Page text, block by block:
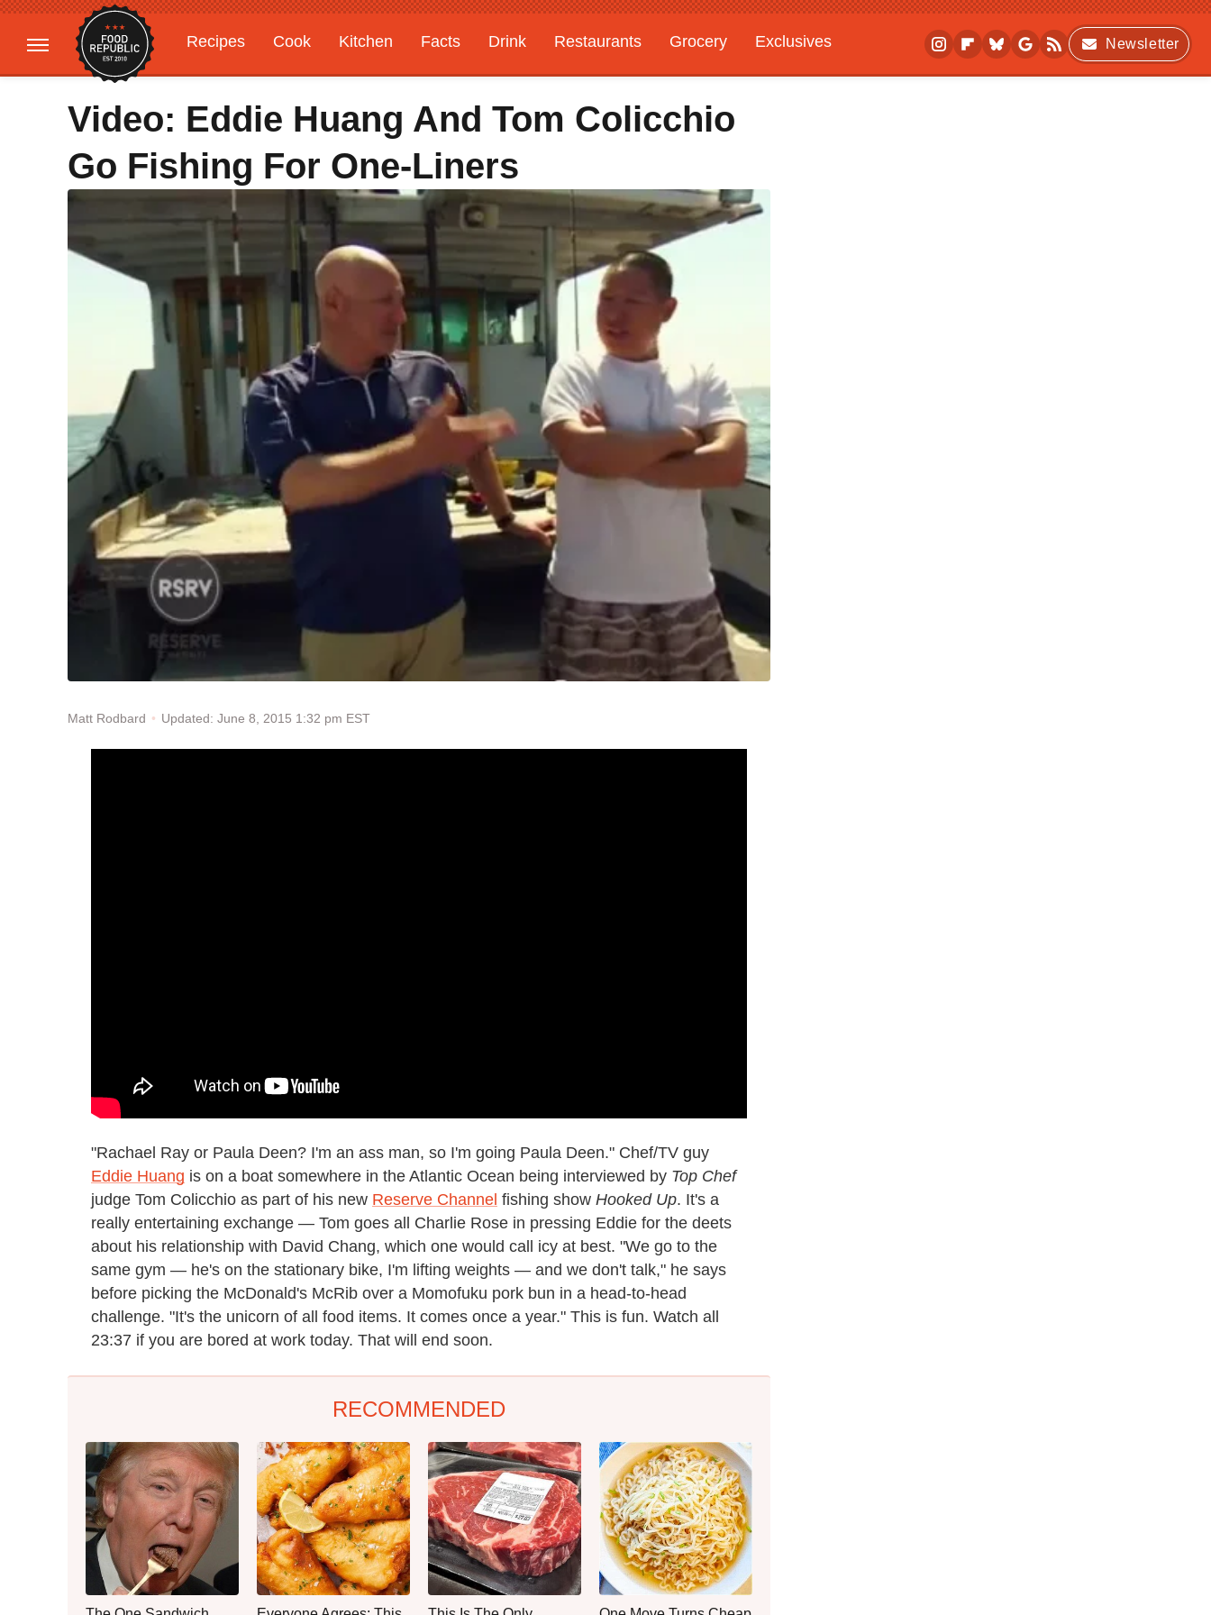
Recipes Cook Kitchen Facts Drink Restaurants Grocery
Exclusives
Gardening
Features
Newsletter
Video: Eddie Huang And Tom Colicchio
Go Fishing For One-Liners
Matt Rodbard Updated: June 8, 2015 1:32 pm EST
"Rachael Ray or Paula Deen? I'm an ass man, so I'm going Paula Deen." Chef/TV guy
Eddie Huang is on a boat somewhere in the Atlantic Ocean being interviewed by Top Chef
judge Tom Colicchio as part of his new Reserve Channel fishing show Hooked Up. It's a
really entertaining exchange — Tom goes all Charlie Rose in pressing Eddie for the deets
about his relationship with David Chang, which one would call icy at best. "We go to the
same gym — he's on the stationary bike, I'm lifting weights — and we don't talk," he says
before picking the McDonald's McRib over a Momofuku pork bun in a head-to-head
challenge. "It's the unicorn of all food items. It comes once a year." This is fun. Watch all
23:37 if you are bored at work today. That will end soon.
RECOMMENDED